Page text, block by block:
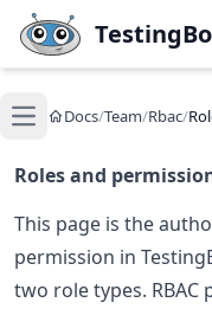
Skip to main content
Open main menu
Docs/Team/Rbac/
Roles and
This page is the
permission in
two role types.